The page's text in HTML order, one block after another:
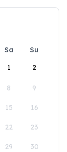
Sa
Su
1
2
8 9
15 16
22 23
29 30